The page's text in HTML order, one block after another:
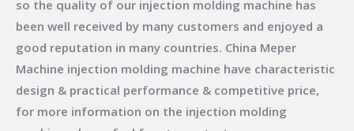
so the quality of our injection molding machine has
been well received by many customers and enjoyed a
good reputation in many countries. China Meper
Machine injection molding machine have characteristic
design & practical performance & competitive price,
for more information on the injection molding